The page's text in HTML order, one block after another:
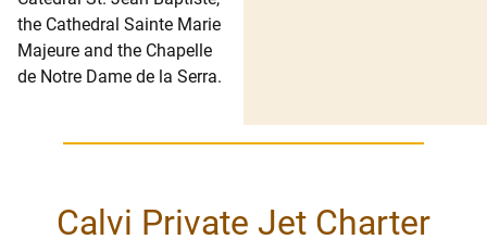
the Cathedral Sainte Marie
Majeure and the Chapelle
de Notre Dame de la Serra.
Calvi Private Jet Charter